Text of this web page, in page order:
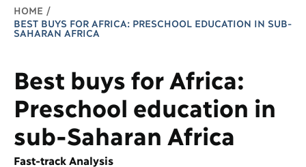
Breadcrumb
HOME
BEST BUYS FOR AFRICA: PRESCHOOL EDUCATION IN SUB-
SAHARAN AFRICA
Best buys for Africa:
Preschool education in
sub-Saharan Africa
Fast-track Analysis